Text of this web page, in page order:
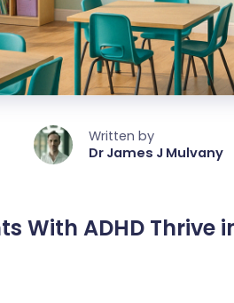
Written by
Dr James J Mulvany
With ADHD Thrive